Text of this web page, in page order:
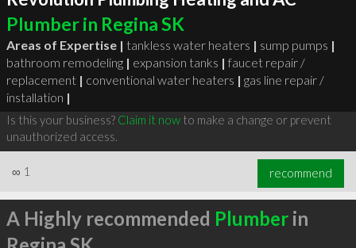
Plumber in Regina SK
Areas of Expertise | tankless water heaters | sump pumps |
bathroom remodeling | expansion tanks | faucet repair /
replacement | conventional water heaters | gas line repair /
installation |
Is this your business? Claim it nowto make a change or prevent
unauthorized access.
∞ 1 recommend
A Highly recommended Plumberin